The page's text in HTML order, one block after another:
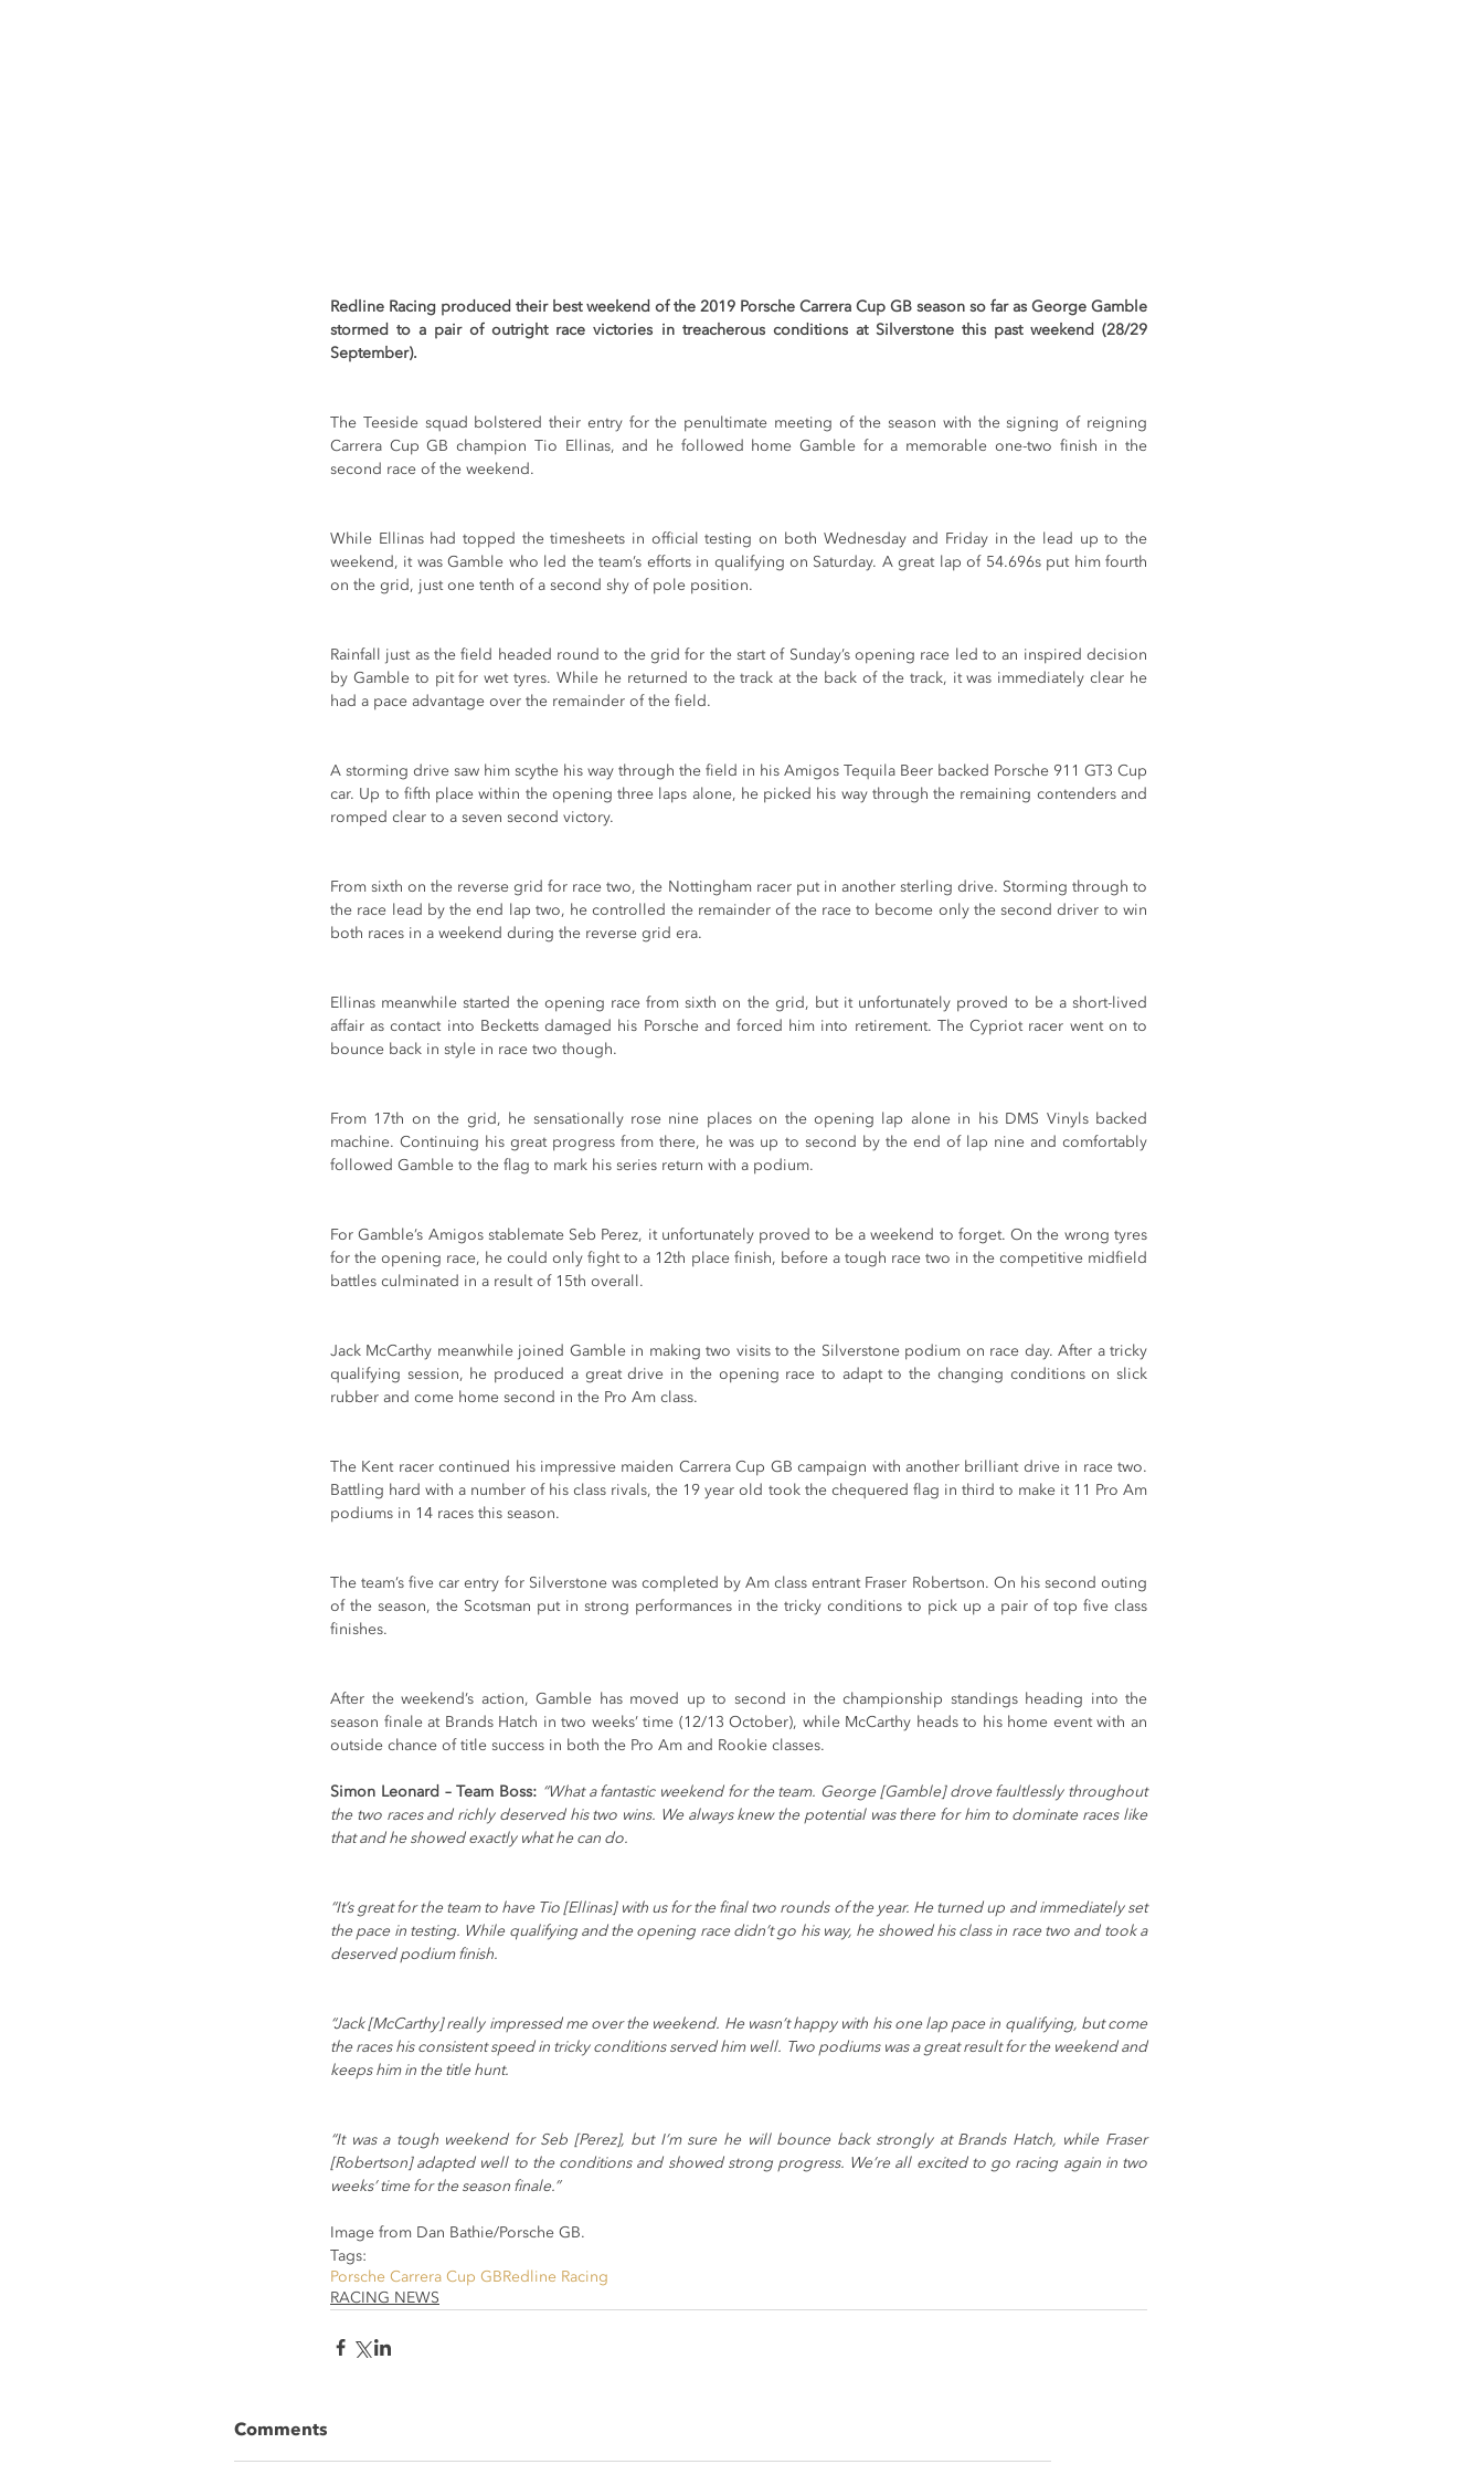
Redline Racing produced their best weekend of the 2019 Porsche Carrera Cup GB season so far as George Gamble
stormed to a pair of outright race victories in treacherous conditions at Silverstone this past weekend (28/29
September).
The Teeside squad bolstered their entry for the penultimate meeting of the season with the signing of reigning
Carrera Cup GB champion Tio Ellinas, and he followed home Gamble for a memorable one-two finish in the
second race of the weekend.
While Ellinas had topped the timesheets in official testing on both Wednesday and Friday in the lead up to the
weekend, it was Gamble who led the team’s efforts in qualifying on Saturday. A great lap of 54.696s put him fourth
on the grid, just one tenth of a second shy of pole position.
Rainfall just as the field headed round to the grid for the start of Sunday’s opening race led to an inspired decision
by Gamble to pit for wet tyres. While he returned to the track at the back of the track, it was immediately clear he
had a pace advantage over the remainder of the field.
A storming drive saw him scythe his way through the field in his Amigos Tequila Beer backed Porsche 911 GT3 Cup
car. Up to fifth place within the opening three laps alone, he picked his way through the remaining contenders and
romped clear to a seven second victory.
From sixth on the reverse grid for race two, the Nottingham racer put in another sterling drive. Storming through to
the race lead by the end lap two, he controlled the remainder of the race to become only the second driver to win
both races in a weekend during the reverse grid era.
Ellinas meanwhile started the opening race from sixth on the grid, but it unfortunately proved to be a short-lived
affair as contact into Becketts damaged his Porsche and forced him into retirement. The Cypriot racer went on to
bounce back in style in race two though.
From 17th on the grid, he sensationally rose nine places on the opening lap alone in his DMS Vinyls backed
machine. Continuing his great progress from there, he was up to second by the end of lap nine and comfortably
followed Gamble to the flag to mark his series return with a podium.
For Gamble’s Amigos stablemate Seb Perez, it unfortunately proved to be a weekend to forget. On the wrong tyres
for the opening race, he could only fight to a 12th place finish, before a tough race two in the competitive midfield
battles culminated in a result of 15th overall.
Jack McCarthy meanwhile joined Gamble in making two visits to the Silverstone podium on race day. After a tricky
qualifying session, he produced a great drive in the opening race to adapt to the changing conditions on slick
rubber and come home second in the Pro Am class.
The Kent racer continued his impressive maiden Carrera Cup GB campaign with another brilliant drive in race two.
Battling hard with a number of his class rivals, the 19 year old took the chequered flag in third to make it 11 Pro Am
podiums in 14 races this season.
The team’s five car entry for Silverstone was completed by Am class entrant Fraser Robertson. On his second outing
of the season, the Scotsman put in strong performances in the tricky conditions to pick up a pair of top five class
finishes.
After the weekend’s action, Gamble has moved up to second in the championship standings heading into the
season finale at Brands Hatch in two weeks’ time (12/13 October), while McCarthy heads to his home event with an
outside chance of title success in both the Pro Am and Rookie classes.
Simon Leonard – Team Boss: “What a fantastic weekend for the team. George [Gamble] drove faultlessly throughout
the two races and richly deserved his two wins. We always knew the potential was there for him to dominate races like
that and he showed exactly what he can do.
“It’s great for the team to have Tio [Ellinas] with us for the final two rounds of the year. He turned up and immediately set
the pace in testing. While qualifying and the opening race didn’t go his way, he showed his class in race two and took a
deserved podium finish.
“Jack [McCarthy] really impressed me over the weekend. He wasn’t happy with his one lap pace in qualifying, but come
the races his consistent speed in tricky conditions served him well. Two podiums was a great result for the weekend and
keeps him in the title hunt.
“It was a tough weekend for Seb [Perez], but I’m sure he will bounce back strongly at Brands Hatch, while Fraser
[Robertson] adapted well to the conditions and showed strong progress. We’re all excited to go racing again in two
weeks’ time for the season finale.”
Image from Dan Bathie/Porsche GB.
Tags:
Porsche Carrera Cup GBRedline Racing
RACING NEWS
Comments